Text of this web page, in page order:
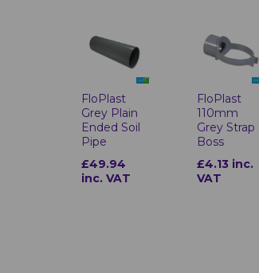
FloPlast
Grey Plain
Ended Soil
Pipe
£49.94
inc. VAT
FloPlast
110mm
Grey Strap
Boss
£4.13 inc.
VAT